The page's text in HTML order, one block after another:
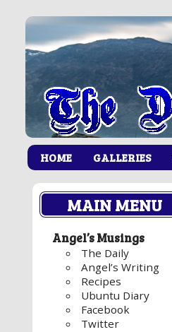
HOME GALLERIES
MAIN MENU
Angel’s Musings
The Daily
Angel’s Writing
Recipes
Ubuntu Diary
Facebook
Twitter